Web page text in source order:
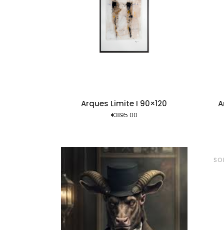
Arques Limite I 90×120
€895.00